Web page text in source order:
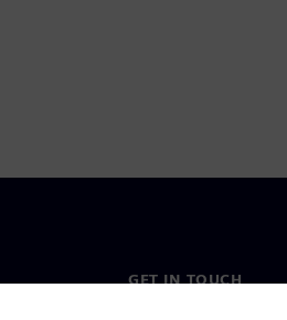
GET IN TOUCH